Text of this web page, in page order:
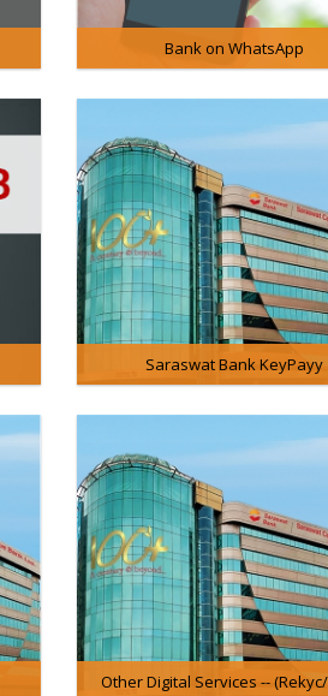
Bank on WhatsApp
Saraswat Bank KeyPayy
Other Digital Services -- (Rekyc/